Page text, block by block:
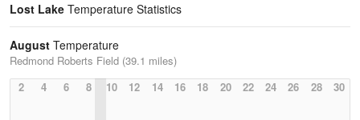
Lost Lake Temperature Statistics
August Temperature
Redmond Roberts Field (39.1 miles)
2
4 6 8 10 12 14 16 18 20 22 24 26 28 30